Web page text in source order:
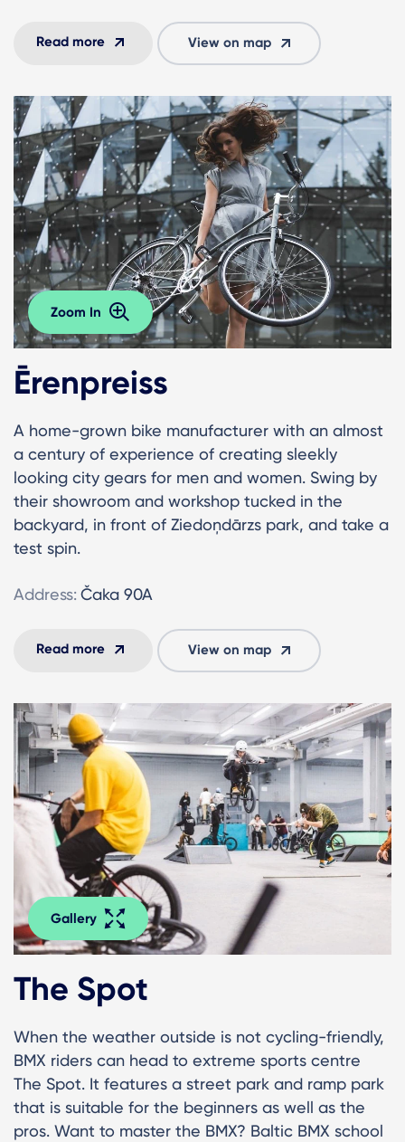
Read more View on map
Zoom In
Ērenpreiss
A home-grown bike manufacturer with an almost
a century of experience of creating sleekly
looking city gears for men and women. Swing by
their showroom and workshop tucked in the
backyard, in front of Ziedoņdārzs park, and take a
test spin.
Address: Čaka 90A
Read more View on map
Gallery
The Spot
When the weather outside is not cycling-friendly,
BMX riders can head to extreme sports centre
The Spot. It features a street park and ramp park
that is suitable for the beginners as well as the
pros. Want to master the BMX? Baltic BMX school